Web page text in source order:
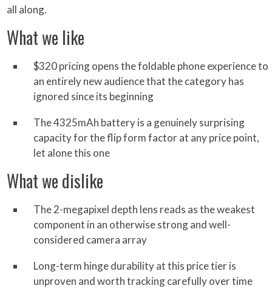
all along.
What we like
$320 pricing opens the foldable phone experience to
an entirely new audience that the category has
ignored since its beginning
The 4325mAh battery is a genuinely surprising
capacity for the flip form factor at any price point,
let alone this one
What we dislike
The 2-megapixel depth lens reads as the weakest
component in an otherwise strong and well-
considered camera array
Long-term hinge durability at this price tier is
unproven and worth tracking carefully over time